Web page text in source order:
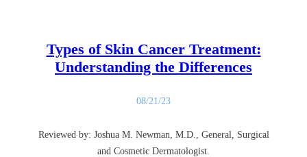
Types of Skin Cancer Treatment:
Understanding the Differences
08/21/23
Reviewed by: Joshua M. Newman, M.D., General, Surgical
and Cosmetic Dermatologist.